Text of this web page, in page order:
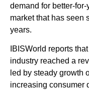
demand for better-
market that has seen
years.
IBISWorld reports
industry reached a
led by steady growth
increasing consumer